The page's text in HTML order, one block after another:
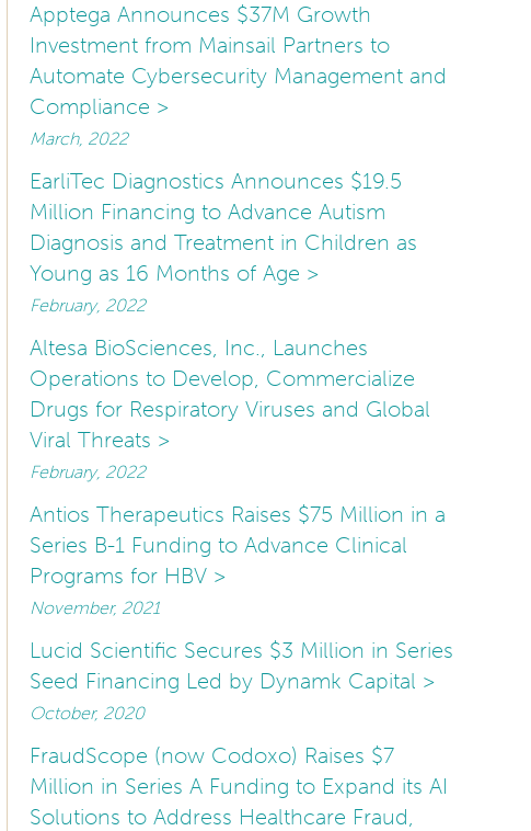
Apptega Announces $37M Growth
Investment from Mainsail Partners to
Automate Cybersecurity Management and
Compliance >
March, 2022
EarliTec Diagnostics Announces $19.5
Million Financing to Advance Autism
Diagnosis and Treatment in Children as
Young as 16 Months of Age >
February, 2022
Altesa BioSciences, Inc., Launches
Operations to Develop, Commercialize
Drugs for Respiratory Viruses and Global
Viral Threats >
February, 2022
Antios Therapeutics Raises $75 Million in a
Series B-1 Funding to Advance Clinical
Programs for HBV >
November, 2021
Lucid Scientific Secures $3 Million in Series
Seed Financing Led by Dynamk Capital >
October, 2020
FraudScope (now Codoxo) Raises $7
Million in Series A Funding to Expand its AI
Solutions to Address Healthcare Fraud,